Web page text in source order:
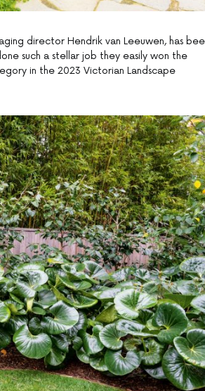
director Hendrik van Leeuwen, has
such a stellar job they easily won the
in the 2023 Victorian Landscape